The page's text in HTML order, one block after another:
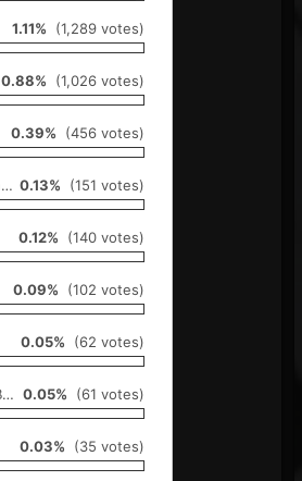
1.11% (1,289 votes)
0.88% (1,026 votes)
0.39% (456 votes)
Temptations for the Weak 0.13% (151 votes)
0.12% (140 votes)
0.09% (102 votes)
0.05% (62 votes)
Rickey Medlocke Band 0.05% (61 votes)
0.03% (35 votes)